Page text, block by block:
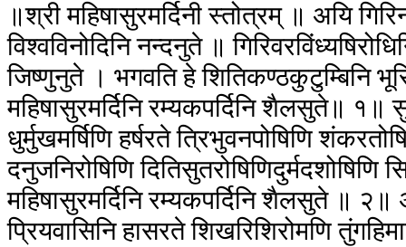
॥श्री महिषासुरमर्दिनी स्तोत्रम् ॥ अयि
विश्वविनोदिनि नन्दनुते ॥
जिष्णुनुते । भगवति हे शितिकण्ठकुटुम्बिनि
महिषासुरमर्दिनि रम्यकपर्दिनि शैलसुते॥ १॥
धुर्मुखमर्षिणि हर्षरते त्रिभुवनपोषिणि
दनुजनिरोषिणि
महिषासुरमर्दिनि रम्यकपर्दिनि शैलसुते ॥
प्रियवासिनि हासरते शिखरिशिरोमणि